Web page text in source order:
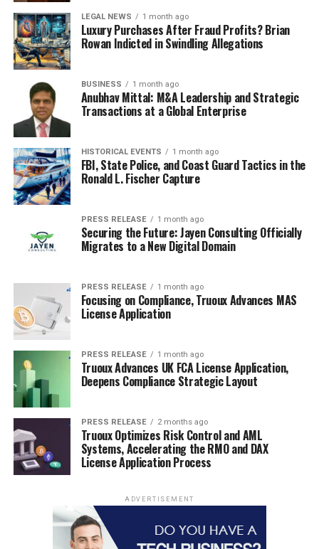
LEGAL NEWS 1 month ago
Luxury Purchases After Fraud Profits? Brian
Rowan Indicted in Swindling Allegations
BUSINESS 1 month ago
Anubhav Mittal: M&A Leadership and Strategic
Transactions at a Global Enterprise
HISTORICAL EVENTS 1 month ago
FBI, State Police, and Coast Guard Tactics in the
Ronald L. Fischer Capture
PRESS RELEASE 1 month ago
Securing the Future: Jayen Consulting Officially
Migrates to a New Digital Domain
PRESS RELEASE 1 month ago
Focusing on Compliance, Truoux Advances MAS
License Application
PRESS RELEASE 1 month ago
Truoux Advances UK FCA License Application,
Deepens Compliance Strategic Layout
PRESS RELEASE 2 months ago
Truoux Optimizes Risk Control and AML
Systems, Accelerating the RMO and DAX
License Application Process
ADVERTISEMENT